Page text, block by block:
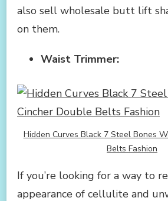
also sell wholesale butt lift
on them.
Waist Trimmer:
Hidden Curves Black 7 Steel Bones
Belts Fashion
If you’re looking for a way to
appearance of cellulite and